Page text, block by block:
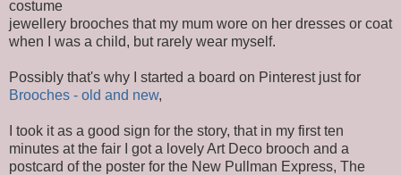
costume
jewellery brooches that my mum wore on her dresses or coat
when I was a child, but rarely wear myself.
Possibly that's why I started a board on Pinterest just for
Brooches - old and new,
I took it as a good sign for the story, that in my first ten
minutes at the fair I got a lovely Art Deco brooch and a
postcard of the poster for the New Pullman Express, The